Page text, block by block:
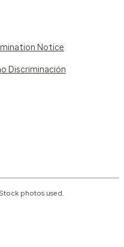
Notice
Discriminación
photos used.